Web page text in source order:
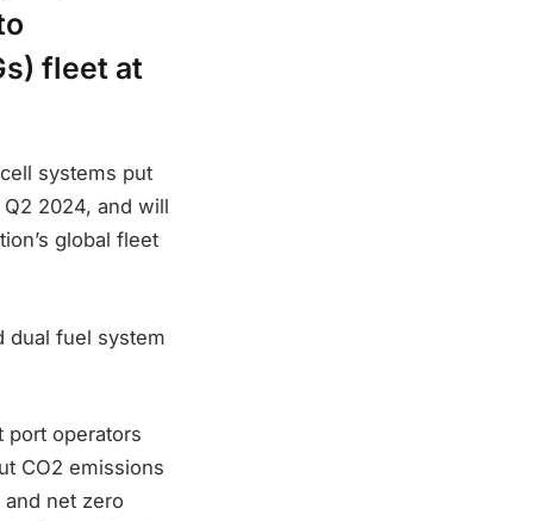
fleet at
systems put
2024, and will
global fleet
dual fuel system
port operators
CO2 emissions
net zero